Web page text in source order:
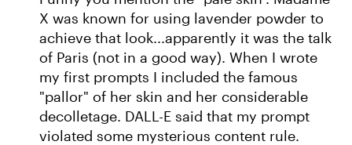
X was known for using lavender powder to
achieve that look...apparently it was the talk
of Paris (not in a good way). When I wrote
my first prompts I included the famous
"pallor" of her skin and her considerable
decolletage. DALL-E said that my prompt
violated some mysterious content rule.